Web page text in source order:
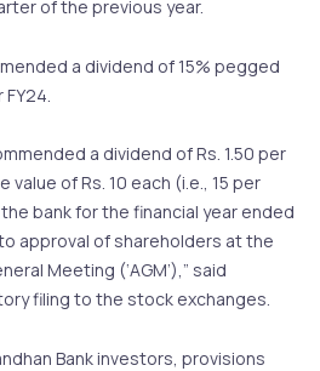
of the previous year.
a dividend of 15% pegged
a dividend of Rs. 1.50 per
value of Rs. 10 each (i.e., 15 per
bank for the financial year ended
approval of shareholders at the
Meeting (‘AGM’),” said
filing to the stock exchanges.
Bank investors, provisions